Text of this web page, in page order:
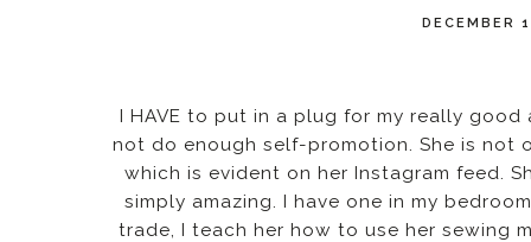
DECEMBER
I HAVE to put in a plug for my really
not do enough self-promotion. She is not
which is evident on her Instagram feed.
simply amazing. I have one in my
trade, I teach her how to use her sewing